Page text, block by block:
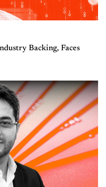
Backing, Faces